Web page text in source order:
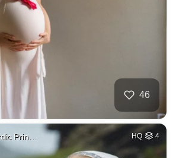
46
Prin… HQ 4